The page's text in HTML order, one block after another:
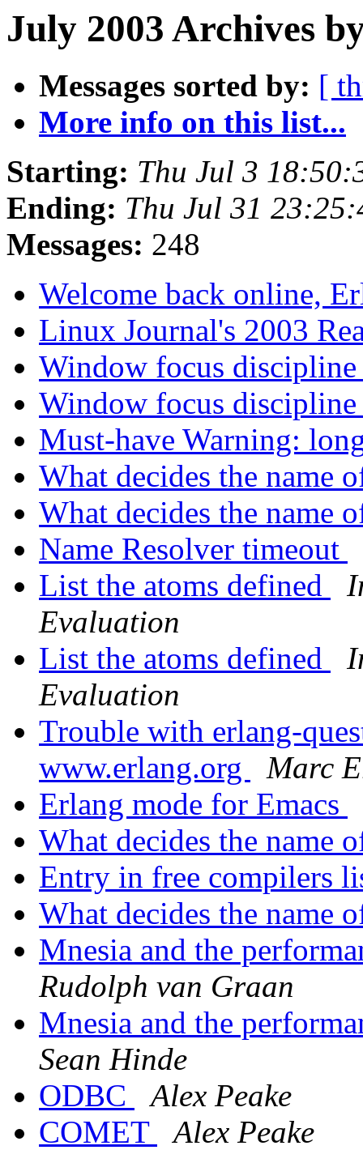
July 2003 Archives
Messages sorted by: [
More info on this list...
Starting: Thu Jul 3
Ending: Thu Jul 31
Messages: 248
Welcome back online,
Linux Journal's 2003
Window focus
Window focus
Must-have Warning:
What decides the name
What decides the name
Name Resolver timeout
List the atoms defined
Evaluation
List the atoms defined
Evaluation
Trouble with erlang-
www.erlang.org
Marc
Erlang mode for Emacs
What decides the name
Entry in free compilers
What decides the name
Mnesia and the
Rudolph van Graan
Mnesia and the
Sean Hinde
ODBC
Alex Peake
COMET
Alex Peake